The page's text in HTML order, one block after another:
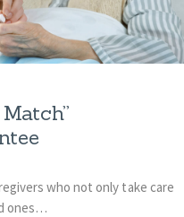
who not only take care
ones…